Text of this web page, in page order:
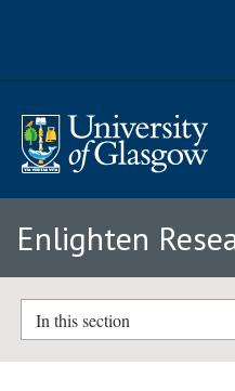
Enlighten
In this section